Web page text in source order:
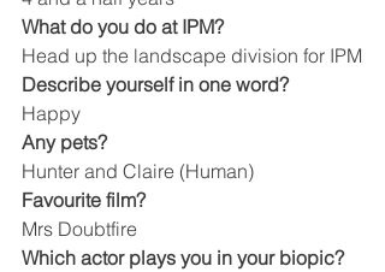
What do you do at IPM?
Head up the landscape division for IPM
Describe yourself in one word?
Happy
Any pets?
Hunter and Claire (Human)
Favourite film?
Mrs Doubtfire
Which actor plays you in your biopic?